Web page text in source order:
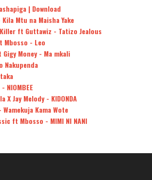
| Download
Mtu na Maisha Yake
Killer ft Guttawiz - Tatizo Jealous
Mbosso - Leo
Money - Ma mkali
Nakupenda
NIOMBEE
X Jay Melody - KIDONDA
Kama Wote
ft Mbosso - MIMI NI NANI